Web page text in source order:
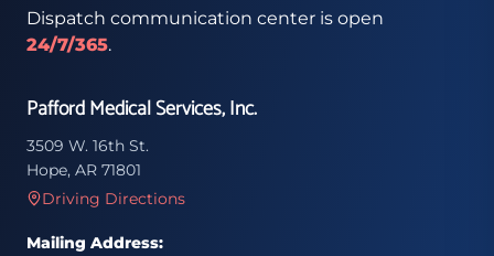
Dispatch communication center is open
24/7/365.
Pafford Medical Services, Inc.
3509 W. 16th St.
Hope, AR 71801
Driving Directions
Mailing Address: